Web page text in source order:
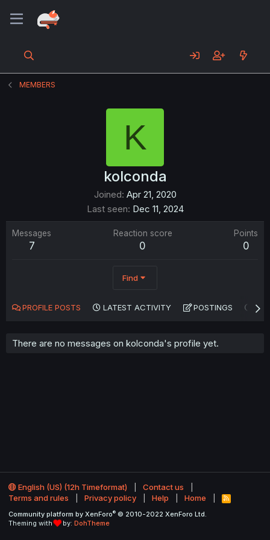
MEMBERS
K
kolconda
Joined Apr 21, 2020
Last seen Dec 11, 2024
Messages
7
Reaction score
0
Points
0
Find
PROFILE POSTS LATEST ACTIVITY POSTINGS
There are no messages on kolconda's profile yet.
English (US) (12h Timeformat)
Contact us
Terms and rules
Privacy policy Help Home
R
S
Community platform by XenForo® © 2010-2022 XenForo Ltd.
Theming with
by: DohTheme